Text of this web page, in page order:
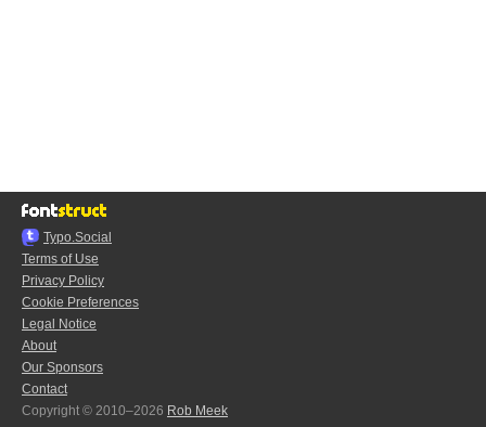
Typo.Social
Terms of Use
Privacy Policy
Cookie Preferences
Legal Notice
About
Our Sponsors
Contact
Copyright © 2010–2026 Rob Meek